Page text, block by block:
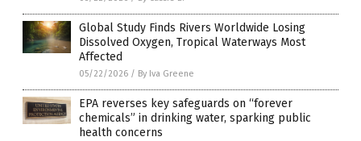
Global Study Finds Rivers Worldwide Losing
Dissolved Oxygen, Tropical Waterways Most
Affected
05/22/2026 / By Iva Greene
EPA reverses key safeguards on “forever
chemicals” in drinking water, sparking public
health concerns